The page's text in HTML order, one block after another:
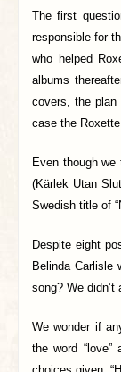
The first
responsible for
who helped
albums
covers, the plan
case the Roxette
Even though
(Kärlek Utan
Swedish title of
Despite eight
Belinda Carlisle
song? We
We wonder if
the word